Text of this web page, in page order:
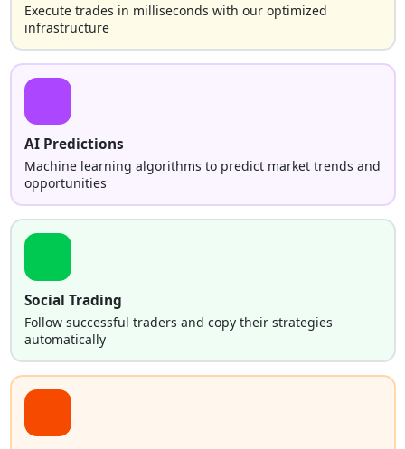
Execute trades in milliseconds with our optimized
infrastructure
AI Predictions
Machine learning algorithms to predict market trends and
opportunities
Social Trading
Follow successful traders and copy their strategies
automatically